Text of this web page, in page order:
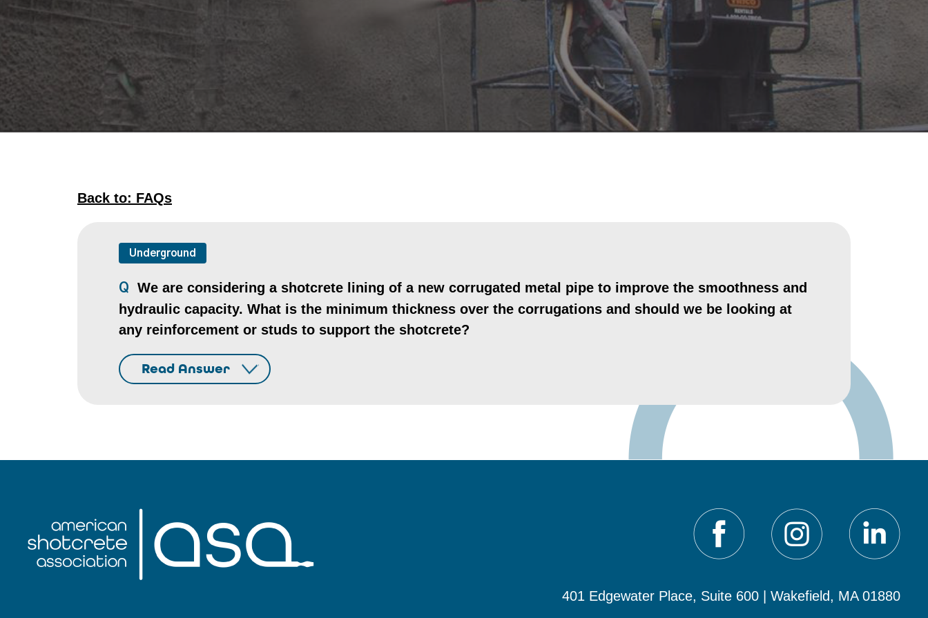
Back to: FAQs
Underground
Q We are considering a shotcrete lining of a new corrugated metal pipe to improve the smoothness and
hydraulic capacity. What is the minimum thickness over the corrugations and should we be looking at
any reinforcement or studs to support the shotcrete?
Read Answer
401 Edgewater Place, Suite 600 | Wakefield, MA 01880